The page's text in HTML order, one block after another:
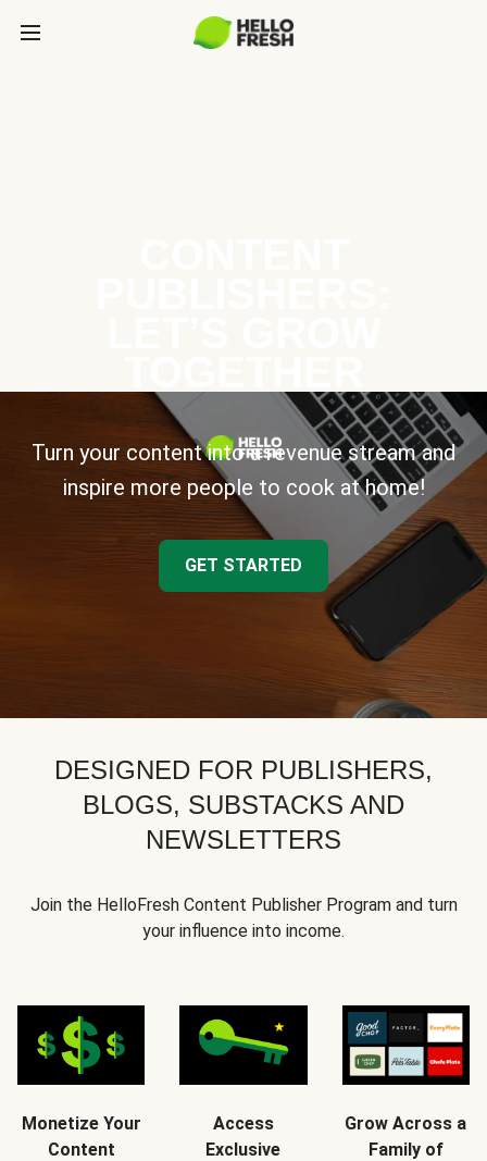
Turn your content into a revenue stream and
inspire more people to cook at home!
GET STARTED
DESIGNED FOR PUBLISHERS,
BLOGS, SUBSTACKS AND
NEWSLETTERS
Join the HelloFresh Content Publisher Program and turn
your influence into income.
Monetize Your
Content
Access
Exclusive
Grow Across a
Family of